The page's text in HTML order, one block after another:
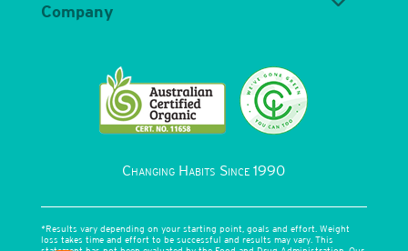
Company
Changing Habits Since 1990
*Results vary depending on your starting point, goals and effort. Weight
loss takes time and effort to be successful and results may vary. This